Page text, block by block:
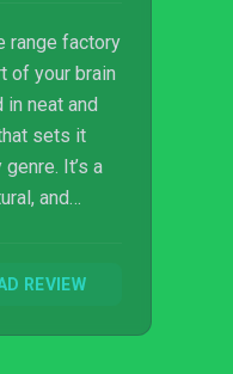
range factory
of your brain
neat and
sets it
It’s a
and
happy.
REVIEW